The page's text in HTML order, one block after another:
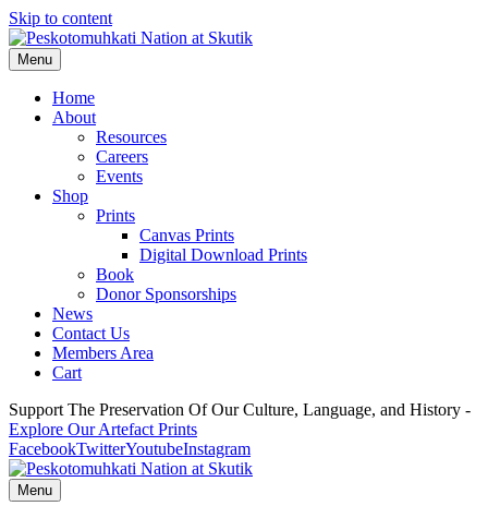
Skip to content
Menu
Home
About
Resources
Careers
Events
Shop
Prints
Canvas Prints
Digital Download Prints
Book
Donor Sponsorships
News
Contact Us
Members Area
Cart
Support The Preservation Of Our Culture, Language, and History -
Explore Our Artefact Prints
FacebookTwitterYoutubeInstagram
Menu